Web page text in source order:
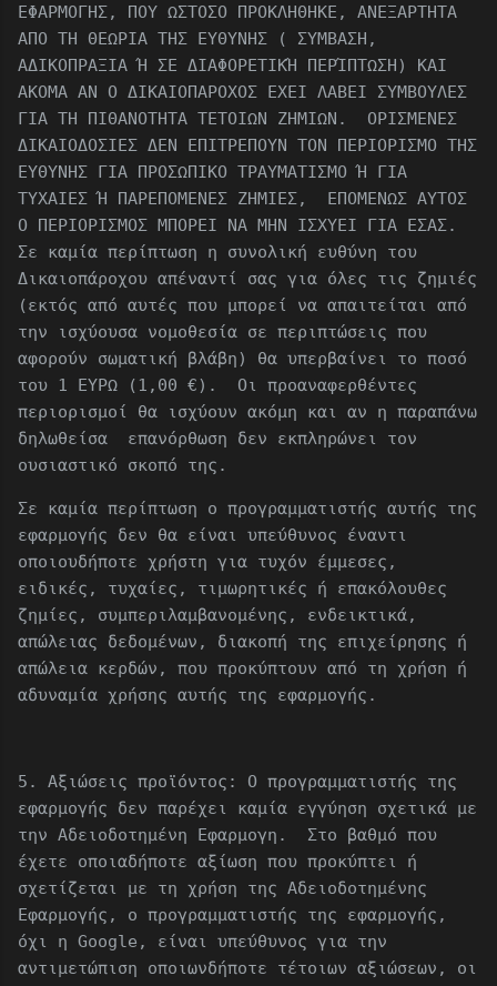
ΕΦΑΡΜΟΓΗΣ, ΠΟΥ ΩΣΤΟΣΟ ΠΡΟΚΛΗΘΗΚΕ, ΑΝΕΞΑΡΤΗΤΑ
ΑΠΟ ΤΗ ΘΕΩΡΙΑ ΤΗΣ ΕΥΘΥΝΗΣ ( ΣΥΜΒΑΣΗ,
ΑΔΙΚΟΠΡΑΞΙΑ Ή ΣΕ ΔΙΑΦΟΡΕΤΙΚΉ ΠΕΡΊΠΤΩΣΗ) ΚΑΙ
ΑΚΟΜΑ ΑΝ Ο ΔΙΚΑΙΟΠΑΡΟΧΟΣ ΕΧΕΙ ΛΑΒΕΙ ΣΥΜΒΟΥΛΕΣ
ΓΙΑ ΤΗ ΠΙΘΑΝΟΤΗΤΑ ΤΕΤΟΙΩΝ ΖΗΜΙΩΝ. ΟΡΙΣΜΕΝΕΣ
ΔΙΚΑΙΟΔΟΣΙΕΣ ΔΕΝ ΕΠΙΤΡΕΠΟΥΝ ΤΟΝ ΠΕΡΙΟΡΙΣΜΟ ΤΗΣ
ΕΥΘΥΝΗΣ ΓΙΑ ΠΡΟΣΩΠΙΚΟ ΤΡΑΥΜΑΤΙΣΜΟ Ή ΓΙΑ
ΤΥΧΑΙΕΣ Ή ΠΑΡΕΠΟΜΕΝΕΣ ΖΗΜΙΕΣ, ΕΠΟΜΕΝΩΣ ΑΥΤΟΣ
Ο ΠΕΡΙΟΡΙΣΜΟΣ ΜΠΟΡΕΙ ΝΑ ΜΗΝ ΙΣΧΥΕΙ ΓΙΑ ΕΣΑΣ.
Σε καμία περίπτωση η συνολική ευθύνη του
Δικαιοπάροχου απέναντί ​​σας για όλες τις ζημιές
(εκτός από αυτές που μπορεί να απαιτείται από
την ισχύουσα νομοθεσία σε περιπτώσεις που
αφορούν σωματική βλάβη) θα υπερβαίνει το ποσό
του 1 ΕΥΡΩ (1,00 €). Οι προαναφερθέντες
περιορισμοί θα ισχύουν ακόμη και αν η παραπάνω
δηλωθείσα επανόρθωση δεν εκπληρώνει τον
ουσιαστικό σκοπό της.
Σε καμία περίπτωση ο προγραμματιστής αυτής της
εφαρμογής δεν θα είναι υπεύθυνος έναντι
οποιουδήποτε χρήστη για τυχόν έμμεσες,
ειδικές, τυχαίες, τιμωρητικές ή επακόλουθες
ζημίες, συμπεριλαμβανομένης, ενδεικτικά,
απώλειας δεδομένων, διακοπή της επιχείρησης ή
απώλεια κερδών, που προκύπτουν από τη χρήση ή
αδυναμία χρήσης αυτής της εφαρμογής.
5. Αξιώσεις προϊόντος: Ο προγραμματιστής της
εφαρμογής δεν παρέχει καμία εγγύηση σχετικά με
την Αδειοδοτημένη Εφαρμογη. Στο βαθμό που
έχετε οποιαδήποτε αξίωση που προκύπτει ή
σχετίζεται με τη χρήση της Αδειοδοτημένης
Εφαρμογής, ο προγραμματιστής της εφαρμογής,
όχι η Google, είναι υπεύθυνος για την
αντιμετώπιση οποιωνδήποτε τέτοιων αξιώσεων, οι